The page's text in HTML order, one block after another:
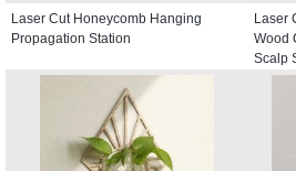
Laser Cut Honeycomb Hanging
Propagation Station
Laser
Wood
Scalp